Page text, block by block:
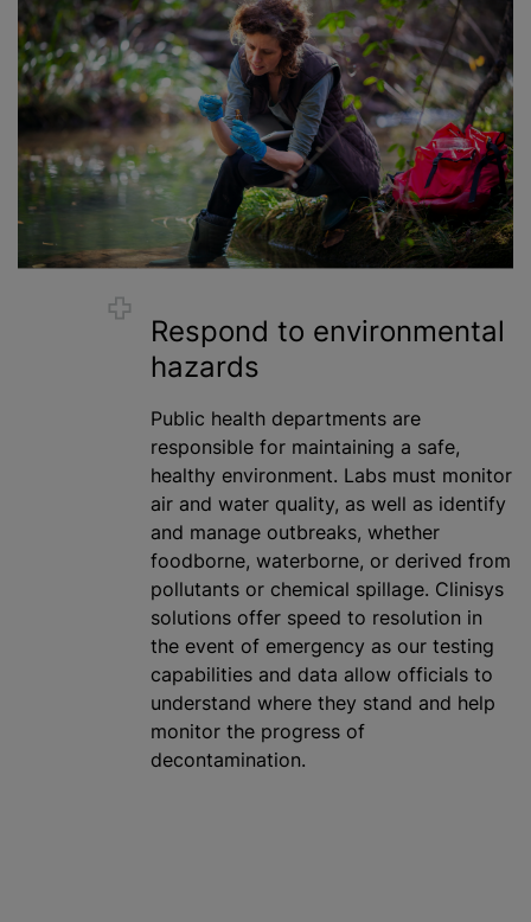
Respond to environmental
hazards
Public health departments are
responsible for maintaining a safe,
healthy environment. Labs must monitor
air and water quality, as well as identify
and manage outbreaks, whether
foodborne, waterborne, or derived from
pollutants or chemical spillage. Clinisys
solutions offer speed to resolution in
the event of emergency as our testing
capabilities and data allow officials to
understand where they stand and help
monitor the progress of
decontamination.